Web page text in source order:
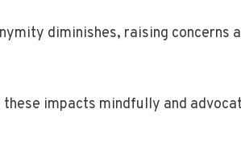
diminishes, raising concerns
impacts mindfully and